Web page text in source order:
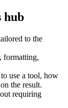
hub
to the
formatting,
use a tool, how
the result.
requiring